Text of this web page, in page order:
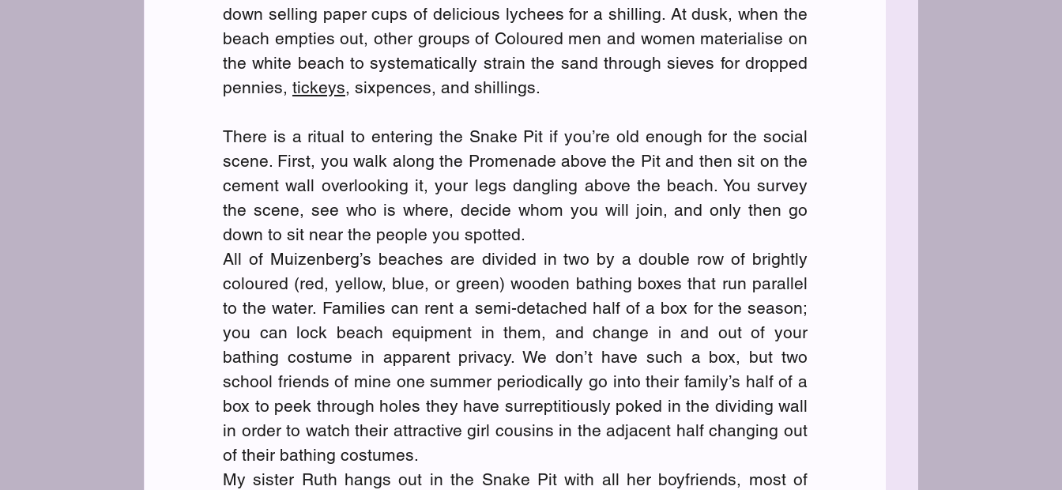
down selling paper cups of delicious lychees for a shilling. At dusk, when the
beach empties out, other groups of Coloured men and women materialise on
the white beach to systematically strain the sand through sieves for dropped
pennies, tickeys, sixpences, and shillings.
There is a ritual to entering the Snake Pit if you’re old enough for the social
scene. First, you walk along the Promenade above the Pit and then sit on the
cement wall overlooking it, your legs dangling above the beach. You survey
the scene, see who is where, decide whom you will join, and only then go
down to sit near the people you spotted.
All of Muizenberg’s beaches are divided in two by a double row of brightly
coloured (red, yellow, blue, or green) wooden bathing boxes that run parallel
to the water. Families can rent a semi-detached half of a box for the season;
you can lock beach equipment in them, and change in and out of your
bathing costume in apparent privacy. We don’t have such a box, but two
school friends of mine one summer periodically go into their family’s half of a
box to peek through holes they have surreptitiously poked in the dividing wall
in order to watch their attractive girl cousins in the adjacent half changing out
of their bathing costumes.
My sister Ruth hangs out in the Snake Pit with all her boyfriends, most of